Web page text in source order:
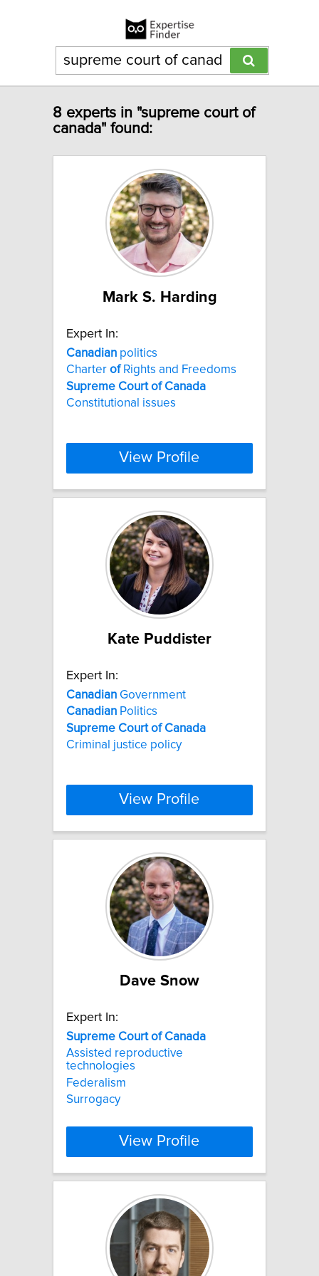
8 experts in "supreme court of
canada" found:
Mark S. Harding
Expert In:
Canadian politics
Charter ofRights and Freedoms
Supreme Court of Canada
Constitutional issues
View Profile
Kate Puddister
Expert In:
Canadian Government
Canadian Politics
Supreme Court of Canada
Criminal justice policy
View Profile
Dave Snow
Expert In:
Supreme Court of Canada
Assisted reproductive
technologies
Federalism
Surrogacy
View Profile